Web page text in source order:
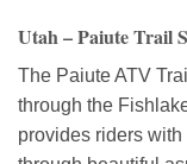
Utah – Paiute Trail
The Paiute ATV
through the
provides riders